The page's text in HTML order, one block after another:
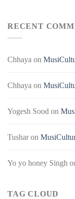
RECENT
Chhaya on
Chhaya on
Yogesh Sood on
Tusharon
Yo yo honey Singh
TAG CLOUD